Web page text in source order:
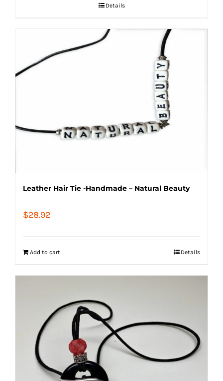
Details
Leather Hair Tie -Handmade – Natural Beauty
$28.92
Add to cart Details